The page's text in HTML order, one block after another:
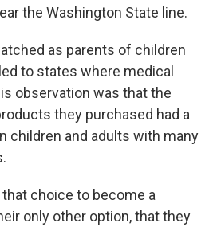
the Washington State line.
as parents of children
to states where medical
observation was that the
they purchased had a
children and adults with many
choice to become a
only other option, that they